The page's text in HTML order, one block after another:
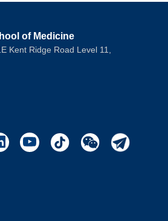
of Medicine
Kent Ridge Road Level 11,